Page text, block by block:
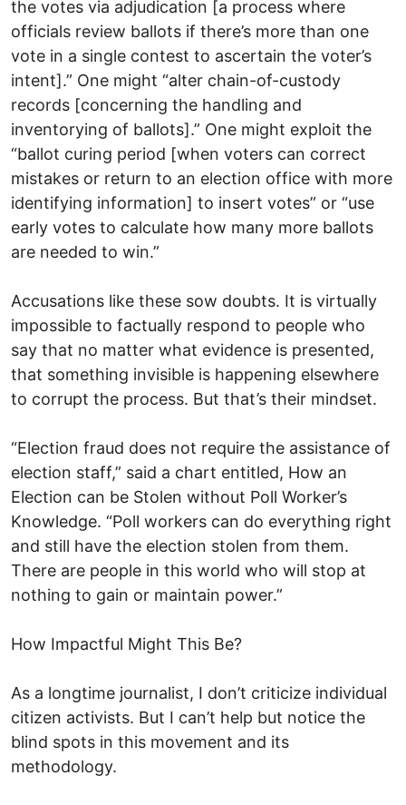
the votes via adjudication [a process where
officials review ballots if there’s more than one
vote in a single contest to ascertain the voter’s
intent].” One might “alter chain-of-custody
records [concerning the handling and
inventorying of ballots].” One might exploit the
“ballot curing period [when voters can correct
mistakes or return to an election office with more
identifying information] to insert votes” or “use
early votes to calculate how many more ballots
are needed to win.”
Accusations like these sow doubts. It is virtually
impossible to factually respond to people who
say that no matter what evidence is presented,
that something invisible is happening elsewhere
to corrupt the process. But that’s their mindset.
“Election fraud does not require the assistance of
election staff,” said a chart entitled, How an
Election can be Stolen without Poll Worker’s
Knowledge. “Poll workers can do everything right
and still have the election stolen from them.
There are people in this world who will stop at
nothing to gain or maintain power.”
How Impactful Might This Be?
As a longtime journalist, I don’t criticize individual
citizen activists. But I can’t help but notice the
blind spots in this movement and its
methodology.